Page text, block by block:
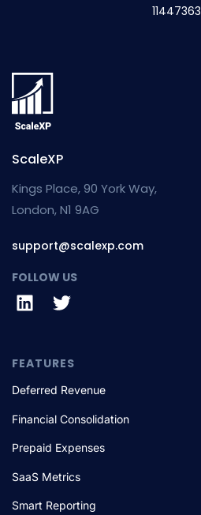
11447363
ScaleXP
Kings Place, 90 York Way,
London, N1 9AG
support@scalexp.com
FOLLOW US
FEATURES
Deferred Revenue
Financial Consolidation
Prepaid Expenses
SaaS Metrics
Smart Reporting